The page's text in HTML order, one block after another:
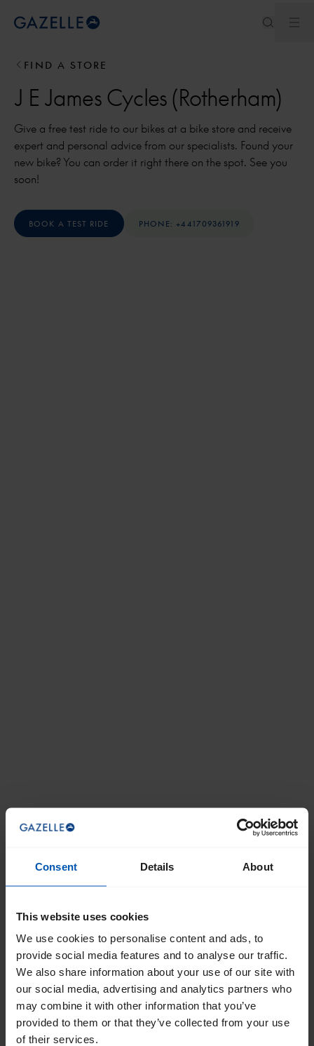
Consent Details About
This website uses cookies
We use cookies to personalise content and ads, to
provide social media features and to analyse our traffic.
We also share information about your use of our site with
our social media, advertising and analytics partners who
may combine it with other information that you’ve
provided to them or that they’ve collected from your use
of their services.
Royal Dutch Gazelle
FIND A STORE
J E James Cycles (Rotherham)
Give a free test ride to our bikes at a bike store and receive
expert and personal advice from our specialists. Found your
new bike? You can order it right there on the spot. See you
soon!
BOOK A TEST RIDE PHONE: +441709361919